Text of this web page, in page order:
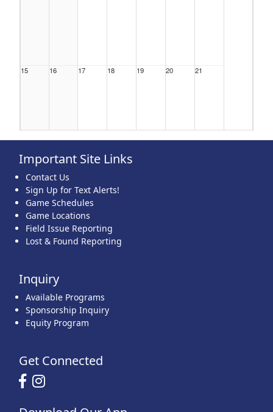
15 16 17 18 19 20 21
22 23 24 25
29 30 31 1 Sep
Important Site Links
Contact Us
Sign Up for Text Alerts!
Game Schedules
Game Locations
Field Issue Reporting
Lost & Found Reporting
Inquiry
Available Programs
Sponsorship Inquiry
Equity Program
Get Connected